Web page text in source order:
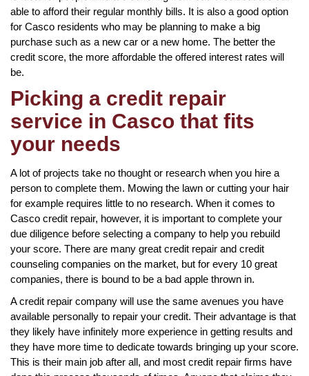
able to afford their regular monthly bills. It is also a good option
for Casco residents who may be planning to make a big
purchase such as a new car or a new home. The better the
credit score, the more affordable the offered interest rates will
be.
Picking a credit repair
service in Casco that fits
your needs
A lot of projects take no thought or research when you hire a
person to complete them. Mowing the lawn or cutting your hair
for example requires little to no research. When it comes to
Casco credit repair, however, it is important to complete your
due diligence before selecting a company to help you rebuild
your score. There are many great credit repair and credit
counseling companies on the market, but for every 10 great
companies, there is bound to be a bad apple thrown in.
A credit repair company will use the same avenues you have
available personally to repair your credit. Their advantage is that
they likely have infinitely more experience in getting results and
they have more time to dedicate towards bringing up your score.
This is their main job after all, and most credit repair firms have